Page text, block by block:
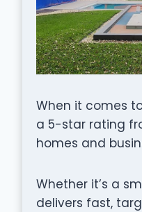
When it comes
a 5-star rating
homes and
Whether it’s a
delivers fast,